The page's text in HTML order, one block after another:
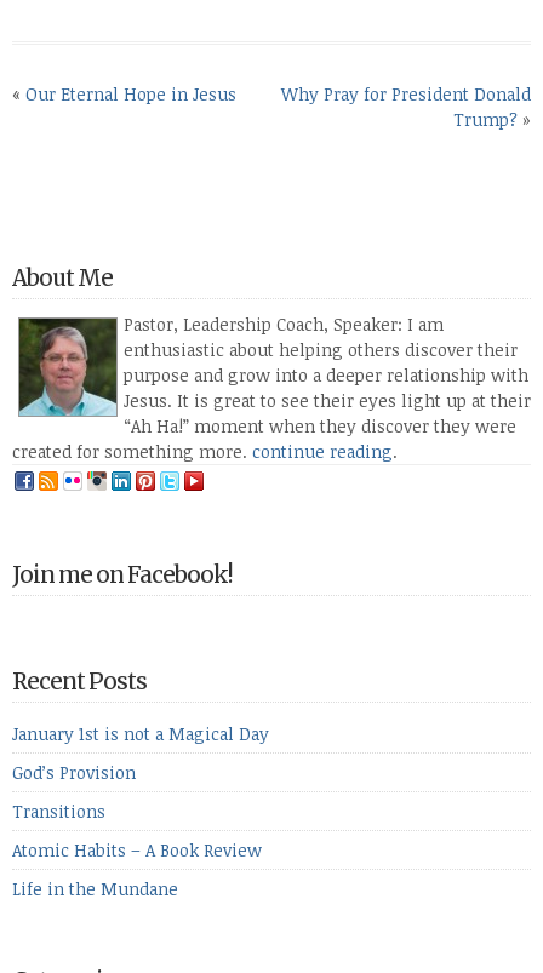
« Our Eternal Hope in Jesus
Why Pray for President Donald
Trump? »
About Me
Pastor, Leadership Coach, Speaker: I am
enthusiastic about helping others discover their
purpose and grow into a deeper relationship with
Jesus. It is great to see their eyes light up at their
“Ah Ha!” moment when they discover they were
created for something more. continue reading.
Join me on Facebook!
Recent Posts
January 1st is not a Magical Day
God’s Provision
Transitions
Atomic Habits – A Book Review
Life in the Mundane